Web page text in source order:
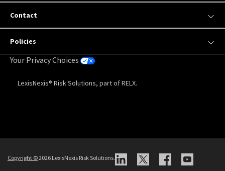
Contact
Policies
Your Privacy Choices
LexisNexis® Risk Solutions, part of RELX.
Copyright ©2026 LexisNexis Risk Solutions.